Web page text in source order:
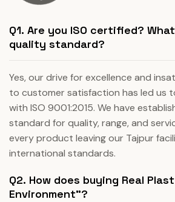
Q1. Are you ISO certified?
quality standard?
Yes, our drive for excellence and
to customer satisfaction has led us
with ISO 9001:2015. We have
standard for quality, range, and
every product leaving our Tajpur
international standards.
Q2. How does buying Real
Environment"?